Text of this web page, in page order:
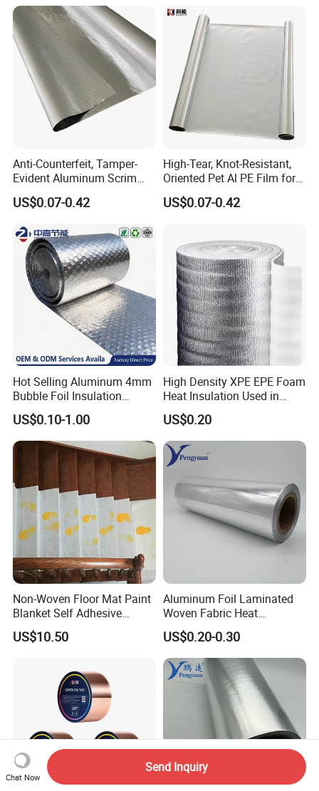
Laminated Roll Film
Building Fireproof Fabric
Anti-Counterfeit, Tamper-
Evident Aluminum Scrim
Reinforced Pet Film for Use
as a Security Seal Layer on
Component Packaging
US$0.07-0.42
High-Tear, Knot-Resistant,
Oriented Pet Al PE Film for
Heavy-Duty Industrial Waste
Disposal Trash Can Liners
US$0.07-0.42
Hot Selling Aluminum 4mm
Bubble Foil Insulation
Materials with Good
Thermal Insulated
Performance for Roof
Building Wall
US$0.10-1.00
High Density XPE EPE Foam
Heat Insulation Used in
Construction Roof Heat
Insulation Materials
US$0.20
Non-Woven Floor Mat Paint
Blanket Self Adhesive
Blanket
US$10.50
Aluminum Foil Laminated
Woven Fabric Heat
Insulation Wall Wrapping
Fabric
US$0.20-0.30
Chat Now
Send Inquiry